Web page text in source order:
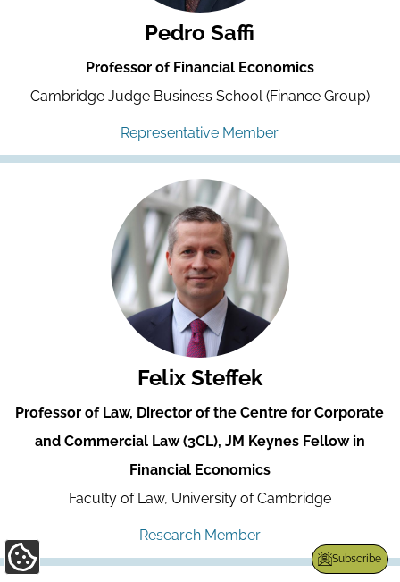
Pedro Saffi
Professor of Financial Economics
Cambridge Judge Business School (Finance Group)
Representative Member
Felix Steffek
Professor of Law, Director of the Centre for Corporate
and Commercial Law (3CL), JM Keynes Fellow in
Financial Economics
Faculty of Law, University of Cambridge
Research Member
Subscribe
Update
Cookie